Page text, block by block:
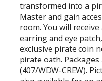
transformed into a
Master and gain
room. You will
earring and eye
exclusive pirate coin
pirate oath. Packages
(407/WDW-CREW).